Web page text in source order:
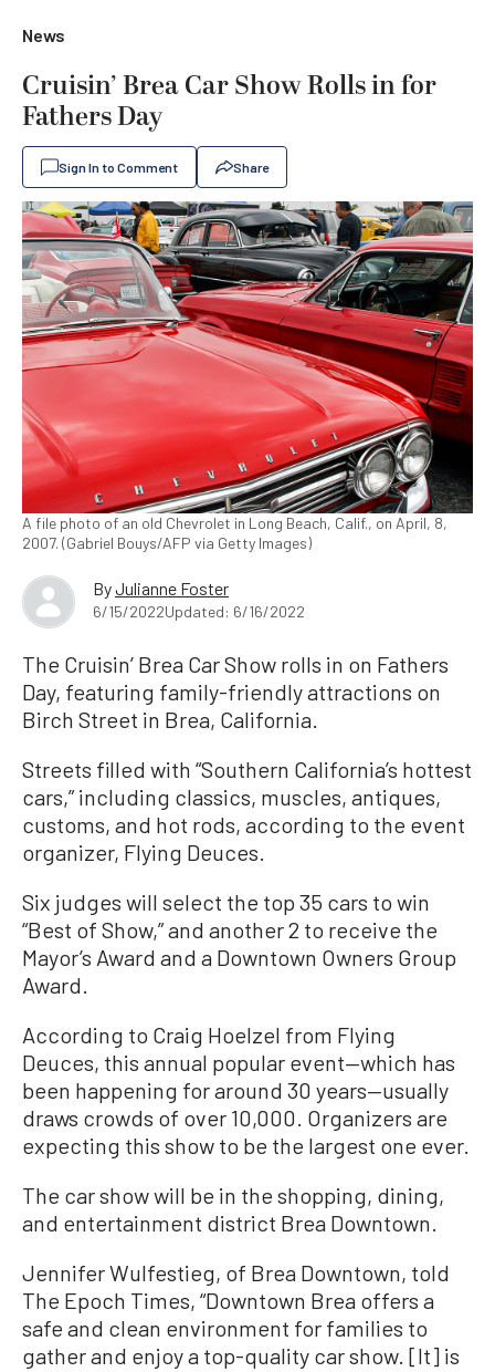
News
Cruisin’ Brea Car Show Rolls in for
Fathers Day
Sign In to Comment Share
A file photo of an old Chevrolet in Long Beach, Calif., on April, 8,
2007. (Gabriel Bouys/AFP via Getty Images)
ByJulianne Foster
6/15/2022Updated: 6/16/2022
The Cruisin’ Brea Car Show rolls in on Fathers
Day, featuring family-friendly attractions on
Birch Street in Brea, California.
Streets filled with “Southern California’s hottest
cars,” including classics, muscles, antiques,
customs, and hot rods, according to the event
organizer, Flying Deuces.
Six judges will select the top 35 cars to win
“Best of Show,” and another 2 to receive the
Mayor’s Award and a Downtown Owners Group
Award.
According to Craig Hoelzel from Flying
Deuces, this annual popular event—which has
been happening for around 30 years—usually
draws crowds of over 10,000. Organizers are
expecting this show to be the largest one ever.
The car show will be in the shopping, dining,
and entertainment district Brea Downtown.
Jennifer Wulfestieg, of Brea Downtown, told
The Epoch Times, “Downtown Brea offers a
safe and clean environment for families to
gather and enjoy a top-quality car show. [It] is